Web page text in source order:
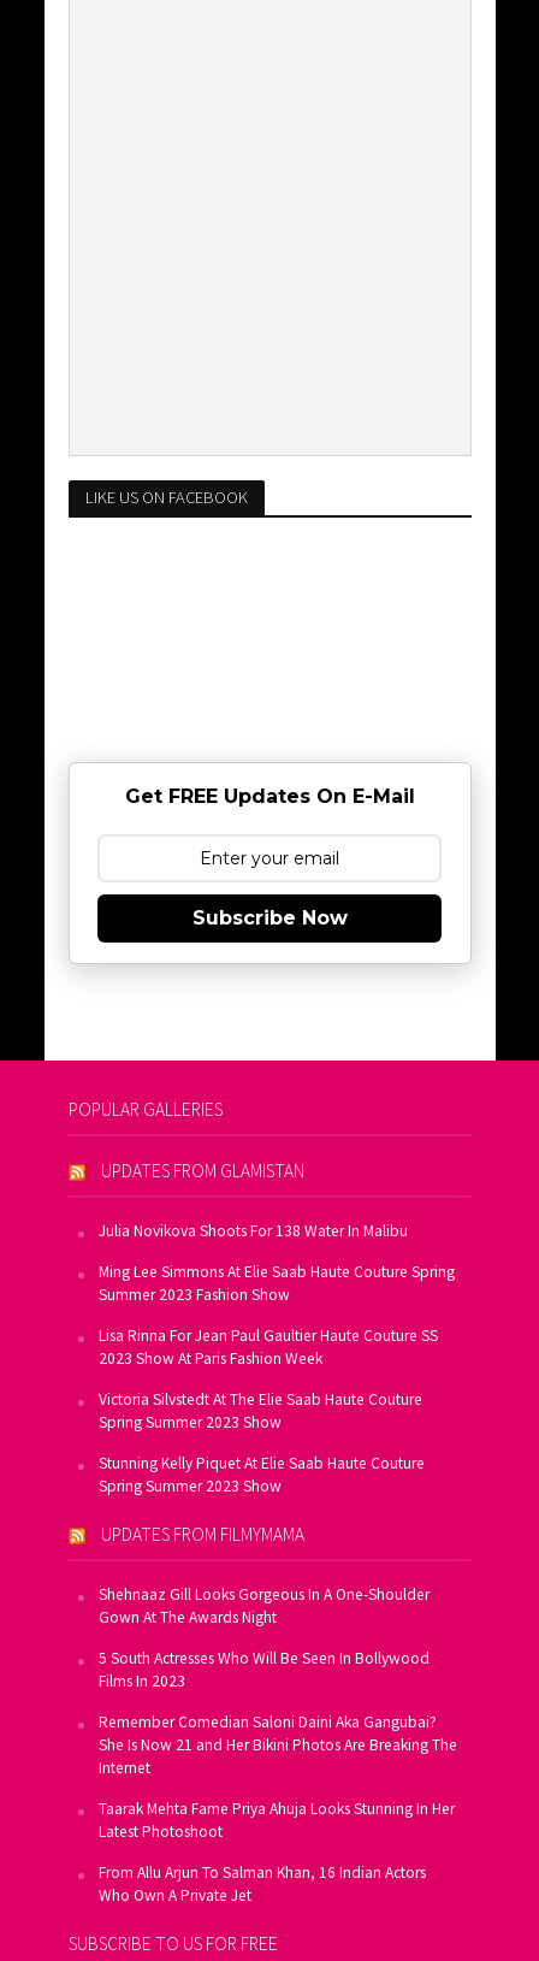
LIKE US ON FACEBOOK
Get FREE Updates On E-Mail
Subscribe Now
POPULAR GALLERIES
UPDATES FROM GLAMISTAN
Julia Novikova Shoots For 138 Water In Malibu
Ming Lee Simmons At Elie Saab Haute Couture Spring
Summer 2023 Fashion Show
Lisa Rinna For Jean Paul Gaultier Haute Couture SS
2023 Show At Paris Fashion Week
Victoria Silvstedt At The Elie Saab Haute Couture
Spring Summer 2023 Show
Stunning Kelly Piquet At Elie Saab Haute Couture
Spring Summer 2023 Show
UPDATES FROM FILMYMAMA
Shehnaaz Gill Looks Gorgeous In A One-Shoulder
Gown At The Awards Night
5 South Actresses Who Will Be Seen In Bollywood
Films In 2023
Remember Comedian Saloni Daini Aka Gangubai?
She Is Now 21 and Her Bikini Photos Are Breaking The
Internet
Taarak Mehta Fame Priya Ahuja Looks Stunning In Her
Latest Photoshoot
From Allu Arjun To Salman Khan, 16 Indian Actors
Who Own A Private Jet
SUBSCRIBE TO US FOR FREE